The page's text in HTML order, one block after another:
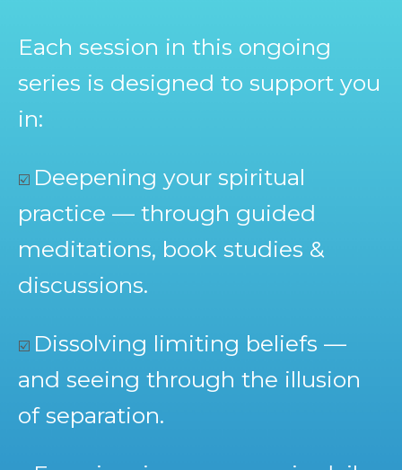
Each session in this ongoing
series is designed to support you
in:
☑️ Deepening your spiritual
practice — through guided
meditations, book studies &
discussions.
☑️ Dissolving limiting beliefs —
and seeing through the illusion
of separation.